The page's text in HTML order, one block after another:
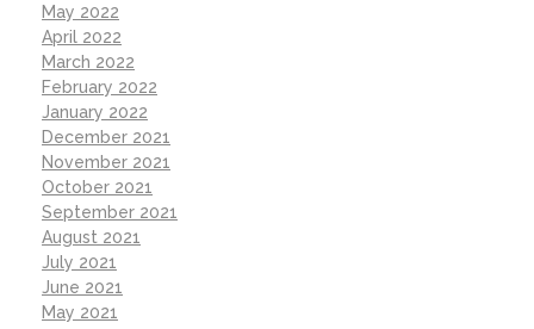
May 2022
April 2022
March 2022
February 2022
January 2022
December 2021
November 2021
October 2021
September 2021
August 2021
July 2021
June 2021
May 2021